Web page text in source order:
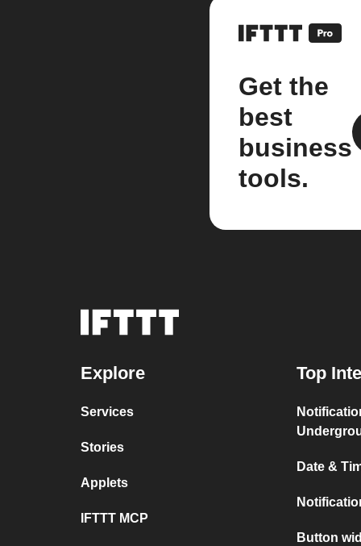
Get the
best
business
tools.
Explore
Services
Stories
Applets
IFTTT MCP
Top
Date &
Button